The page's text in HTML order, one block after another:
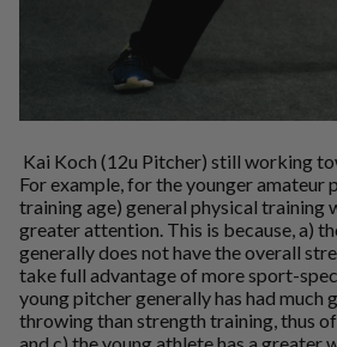
Kai Koch (12u Pitcher) still working
For example, for the younger amateur
training age) general physical training
greater attention. This is because, a)
generally does not have the overall
take full advantage of more sport-
young pitcher generally has had much
throwing than strength training, thus